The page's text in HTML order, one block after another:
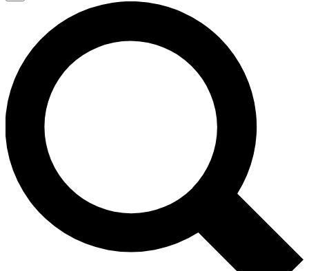
JOIN FREE
LIVE SCIENCE PRO
Unlimited access to our exclusive features, expert analysis and in-depth
interviews, all ad-free
Exclusive, original